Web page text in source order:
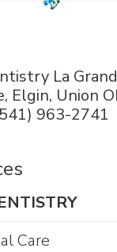
La
Elgin, Union
963-2741
Care